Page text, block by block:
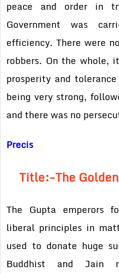
peace and order in
Government was
efficiency. There were
robbers. On the whole,
prosperity and
being very strong,
and there was no
Precis
Title:-The
The Gupta emperors
liberal principles in
used to donate huge
Buddhist and